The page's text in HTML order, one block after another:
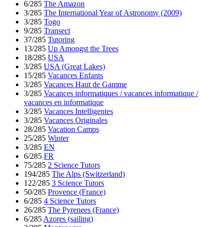
6/285 The Amazon
3/285 The International Year of Astronomy (2009)
3/285 Togo
9/285 Transect
37/285 Tutoring
13/285 Up Amongst the Trees
18/285 USA
3/285 USA (Great Lakes)
15/285 Vacances Enfants
3/285 Vacances Haut de Gamme
3/285 Vacances informatiques / vacances informatique /
vacances en informatique
3/285 Vacances Intelligentes
3/285 Vacances Originales
28/285 Vacation Camps
25/285 Winter
3/285 EN
6/285 FR
75/285 2 Science Tutors
194/285 The Alps (Switzerland)
122/285 3 Science Tutors
50/285 Provence (France)
6/285 4 Science Tutors
26/285 The Pyrenees (France)
6/285 Azores (sailing)